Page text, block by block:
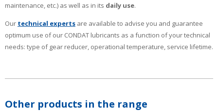
maintenance, etc.) as well as in its daily use.
Our technical experts are available to advise you and guarantee
optimum use of our CONDAT lubricants as a function of your technical
needs: type of gear reducer, operational temperature, service lifetime.
Other products in the range